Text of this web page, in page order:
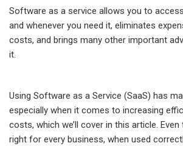
Software as a service allows you to
and whenever you need it, eliminates
costs, and brings many other important
it.
Using Software as a Service (SaaS) has
especially when it comes to increasing
costs, which we’ll cover in this article. Even
right for every business, when used